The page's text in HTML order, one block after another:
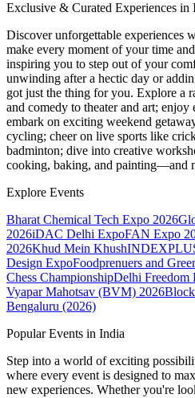
Exclusive & Curated Experiences in
Discover unforgettable experiences
make every moment of your time
inspiring you to step out of your
unwinding after a hectic day or
got just the thing for you. Explore a
and comedy to theater and art;
embark on exciting weekend
cycling; cheer on live sports like
badminton; dive into creative
cooking, baking, and painting—and
Explore Events
Bharat Chemical Tech Expo 2026
2026iDAC Delhi ExpoFAN Expo
2026Khud Mein Khush
Design ExpoFoodprenuers and
Chess ChampionshipDelhi Freedom
Vyapar Mahotsav (BVM) 2026
Bengaluru (2026)
Popular Events in India
Step into a world of exciting
where every event is designed to
new experiences. Whether you're